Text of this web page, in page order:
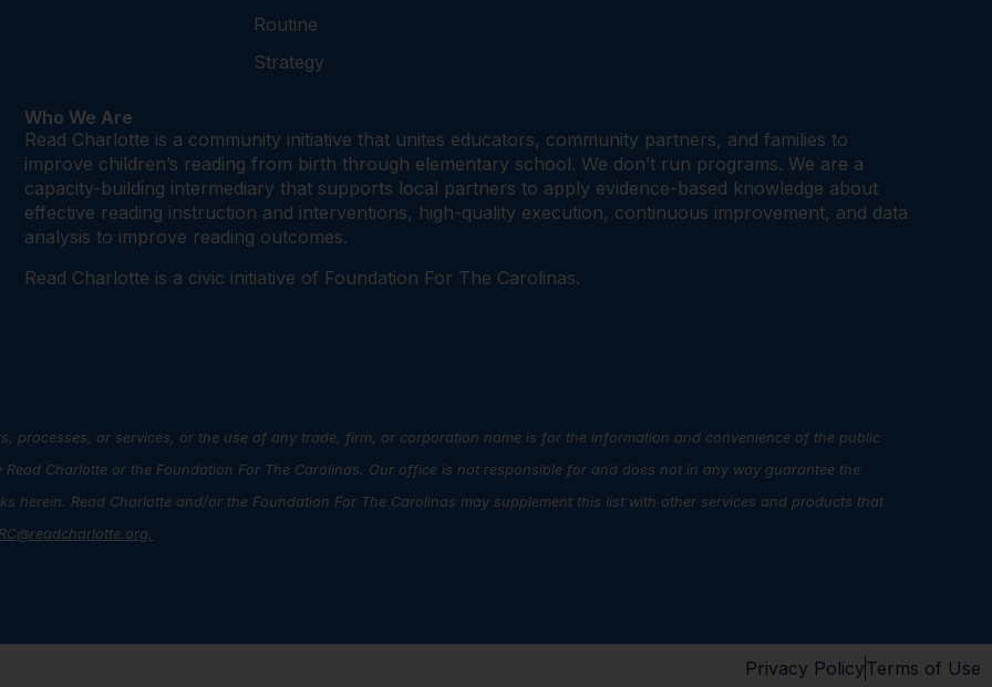
Routine
Strategy
Who We Are
Read Charlotte is a community initiative that unites educators, community partners, and families to
improve children’s reading from birth through elementary school. We don’t run programs. We are a
capacity-building intermediary that supports local partners to apply evidence-based knowledge about
effective reading instruction and interventions, high-quality execution, continuous improvement, and data
analysis to improve reading outcomes.
Read Charlotte is a civic initiative of Foundation For The Carolinas.
processes, or services, or the use of any trade, firm, or corporation name is for the information and convenience of the public
Charlotte or the Foundation For The Carolinas. Our office is not responsible for and does not in any way guarantee the
herein. Read Charlotte and/or the Foundation For The Carolinas may supplement this list with other services and products that
.
Privacy PolicyTerms of Use